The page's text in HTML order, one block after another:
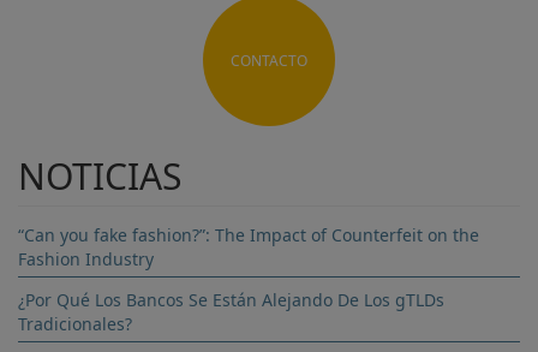
CONTACTO
NOTICIAS
“Can you fake fashion?”: The Impact of Counterfeit on the
Fashion Industry
¿Por Qué Los Bancos Se Están Alejando De Los gTLDs
Tradicionales?